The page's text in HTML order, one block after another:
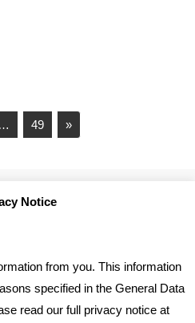
… 49 »
Notice
from you. This information
specified in the General Data
read our full privacy notice at